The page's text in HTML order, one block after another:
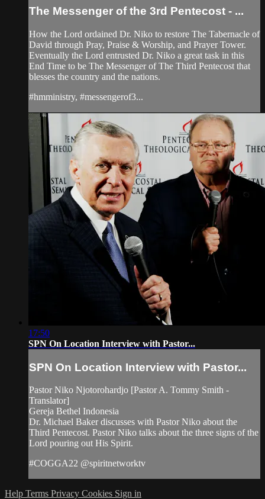
The Messenger of the 3rd Pentecost - ...
How the Lord ordained Dr. Niko to restore The Tabernacle of
David through Pray, Praise & Worship, and Prayer Tower.
Eventually the Lord entrusted Dr. Niko a great task in this
End Time to be The Messenger of The Third Pentecost that
blesses the country and the nations.
#hmministry, #messengerof3...
17:50
SPN On Location Interview with Pastor...
SPN On Location Interview with Pastor...
Pastor Niko Njotorohardjo [Pastor A. Tommy Smith -
Translator]
Gereja Bethel Indonesia
Dr. Michael Baker discusses with Pastor Niko about the
Third Pentecost. Pastor Niko talks about the three signs of the
Lord pouring out His Spirit.
#COGGA22 @spiritnetworktv
Help Terms Privacy Cookies Sign in